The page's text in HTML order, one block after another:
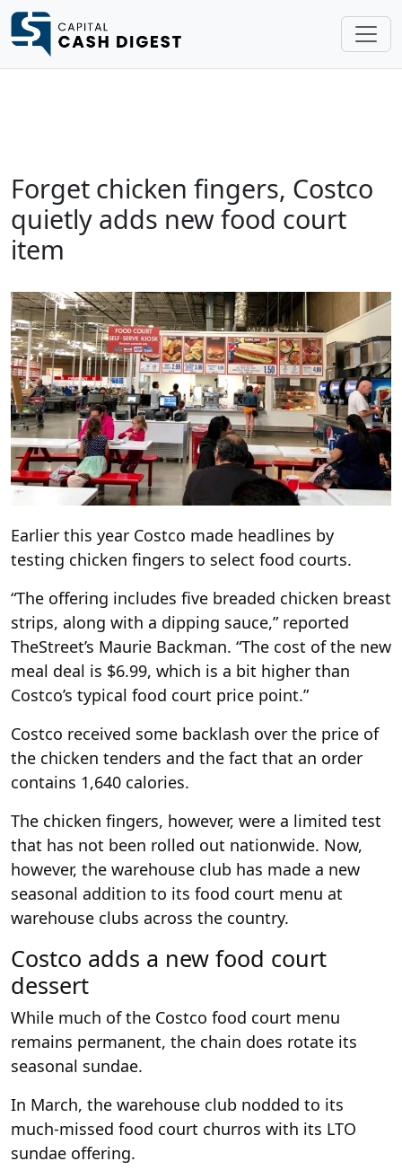
Forget chicken fingers, Costco
quietly adds new food court
item
Earlier this year Costco made headlines by
testing chicken fingers to select food courts.
“The offering includes five breaded chicken breast
strips, along with a dipping sauce,” reported
TheStreet’s Maurie Backman. “The cost of the new
meal deal is $6.99, which is a bit higher than
Costco’s typical food court price point.”
Costco received some backlash over the price of
the chicken tenders and the fact that an order
contains 1,640 calories.
The chicken fingers, however, were a limited test
that has not been rolled out nationwide. Now,
however, the warehouse club has made a new
seasonal addition to its food court menu at
warehouse clubs across the country.
Costco adds a new food court
dessert
While much of the Costco food court menu
remains permanent, the chain does rotate its
seasonal sundae.
In March, the warehouse club nodded to its
much-missed food court churros with its LTO
sundae offering.